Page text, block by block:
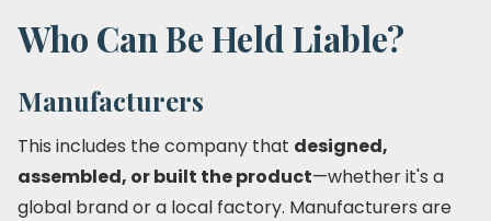
Who Can Be Held Liable?
Manufacturers
This includes the company that designed,
assembled, or built the product—whether it's a
global brand or a local factory. Manufacturers are